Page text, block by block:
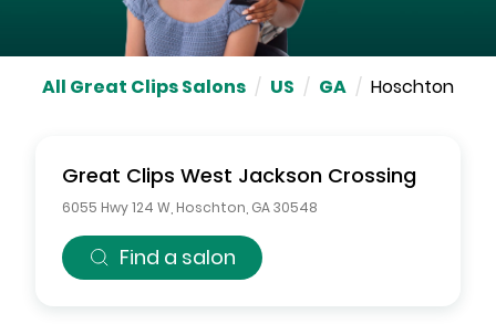
All Great Clips Salons / US / GA / Hoschton
Great Clips West Jackson Crossing
6055 Hwy 124 W Hoschton GA30548
Find a salon